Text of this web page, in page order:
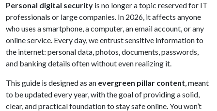
Personal digital security is no longer a topic reserved for IT
professionals or large companies. In 2026, it affects anyone
who uses a smartphone, a computer, an email account, or any
online service. Every day, we entrust sensitive information to
the internet: personal data, photos, documents, passwords,
and banking details often without even realizing it.
This guide is designed as an evergreen pillar content, meant
to be updated every year, with the goal of providing a solid,
clear, and practical foundation to stay safe online. You won’t